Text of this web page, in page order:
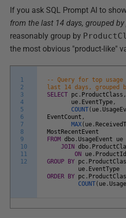
If you ask SQL Prompt AI to
from the last 14 days, grouped
reasonably group by
the most obvious "product-like"
1
2
3
4
5
6
7
8
9
10
11
12
-- Query for top usage
last 14 days, grouped
SELECT pc . ProductClass ,
ue . EventType ,
COUNT( ue .
EventCount ,
MAX( ue .
MostRecentEvent
FROM dbo . UsageEvent
ue
JOIN dbo .
ON
ue . ProductId
GROUP
BY pc .
ue . EventType
ORDER
BY pc .
COUNT( ue .